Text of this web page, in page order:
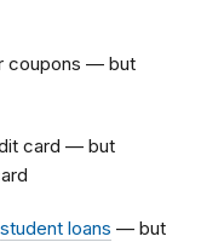
coupons — but
card — but
student loans — but